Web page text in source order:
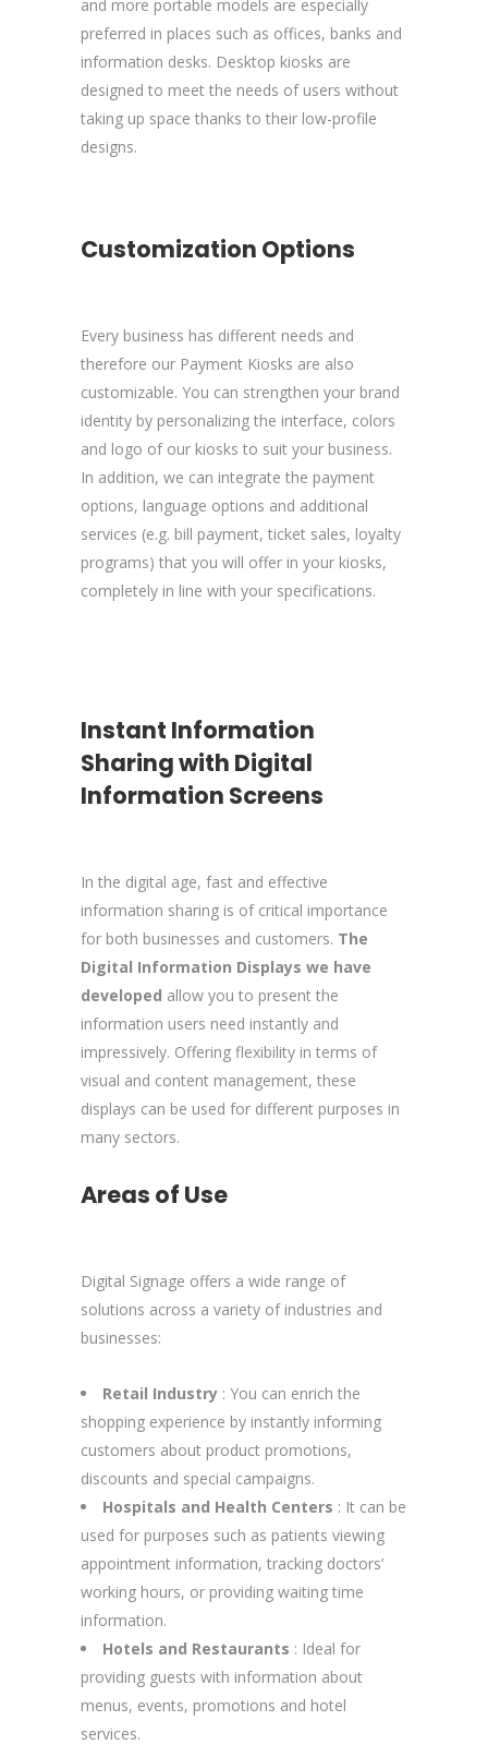
and more portable models are especially
preferred in places such as offices, banks and
information desks. Desktop kiosks are
designed to meet the needs of users without
taking up space thanks to their low-profile
designs.
Customization Options
Every business has different needs and
therefore our Payment Kiosks are also
customizable. You can strengthen your brand
identity by personalizing the interface, colors
and logo of our kiosks to suit your business.
In addition, we can integrate the payment
options, language options and additional
services (e.g. bill payment, ticket sales, loyalty
programs) that you will offer in your kiosks,
completely in line with your specifications.
Instant Information
Sharing with Digital
Information Screens
In the digital age, fast and effective
information sharing is of critical importance
for both businesses and customers. The
Digital Information Displays we have
developed allow you to present the
information users need instantly and
impressively. Offering flexibility in terms of
visual and content management, these
displays can be used for different purposes in
many sectors.
Areas of Use
Digital Signage offers a wide range of
solutions across a variety of industries and
businesses:
Retail Industry : You can enrich the
shopping experience by instantly informing
customers about product promotions,
discounts and special campaigns.
Hospitals and Health Centers : It can be
used for purposes such as patients viewing
appointment information, tracking doctors’
working hours, or providing waiting time
information.
Hotels and Restaurants : Ideal for
providing guests with information about
menus, events, promotions and hotel
services.